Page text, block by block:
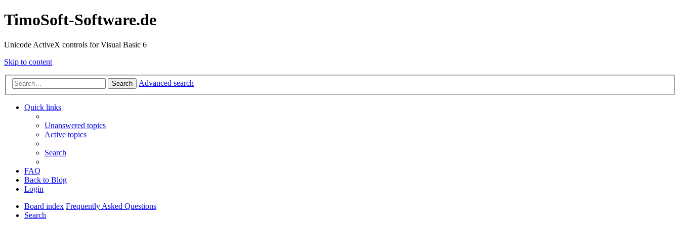
TimoSoft-Software.de
Unicode ActiveX controls for Visual Basic 6
Skip to content
Search Advanced search
Quick links
Unanswered topics
Active topics
Search
FAQ
Back to Blog
Login
Board index Frequently Asked Questions
Search